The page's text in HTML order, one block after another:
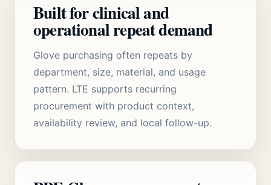
Built for clinical and
operational repeat demand
Glove purchasing often repeats by
department, size, material, and usage
pattern. LTE supports recurring
procurement with product context,
availability review, and local follow-up.